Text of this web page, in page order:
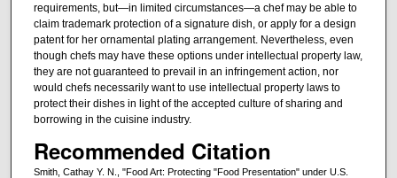
requirements, but—in limited circumstances—a chef may be able to
claim trademark protection of a signature dish, or apply for a design
patent for her ornamental plating arrangement. Nevertheless, even
though chefs may have these options under intellectual property law,
they are not guaranteed to prevail in an infringement action, nor
would chefs necessarily want to use intellectual property laws to
protect their dishes in light of the accepted culture of sharing and
borrowing in the cuisine industry.
Recommended Citation
Smith, Cathay Y. N., "Food Art: Protecting "Food Presentation" under U.S.